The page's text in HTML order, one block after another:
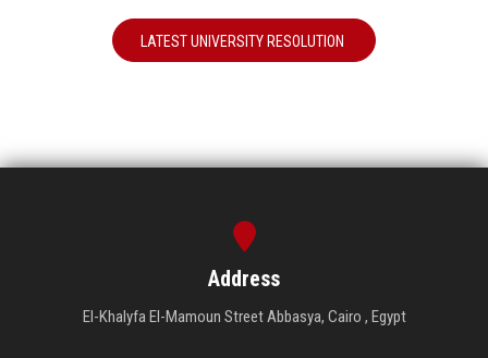
LATEST UNIVERSITY RESOLUTION
Address
El-Khalyfa El-Mamoun Street Abbasya, Cairo , Egypt